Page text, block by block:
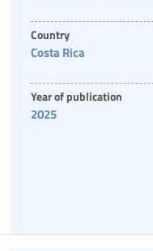
Country
Costa Rica
Year of publication
2025